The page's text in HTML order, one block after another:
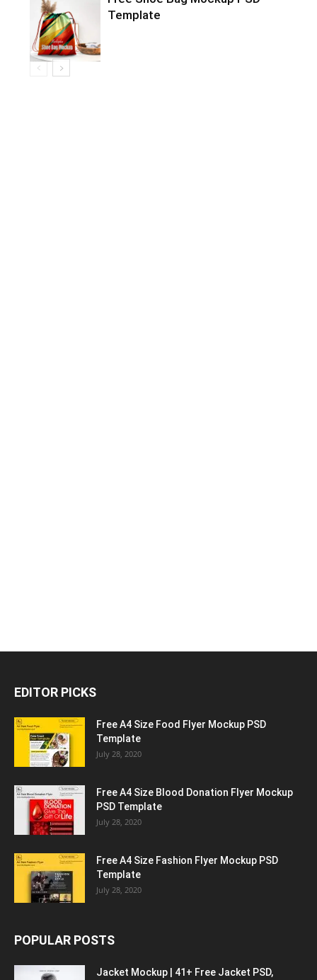
Template
EDITOR PICKS
Free A4 Size Food Flyer Mockup PSD
Template
July 28, 2020
Free A4 Size Blood Donation Flyer Mockup
PSD Template
July 28, 2020
Free A4 Size Fashion Flyer Mockup PSD
Template
July 28, 2020
POPULAR POSTS
Jacket Mockup | 41+ Free Jacket PSD,